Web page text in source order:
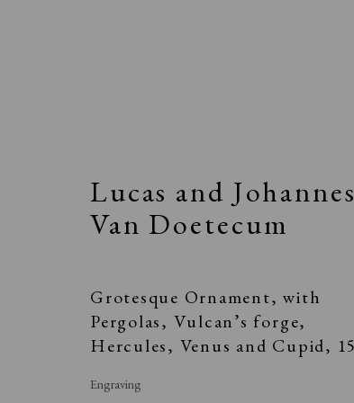
Elizabeth Harvey-Lee
A Buyer's Guide to Prints
by Helen Rosslyn
Buy Now
Lucas and Johannes
Van Doetecum
Grotesque Ornament, with
Pergolas, Vulcan’s forge,
Hercules, Venus and Cupid,
Engraving